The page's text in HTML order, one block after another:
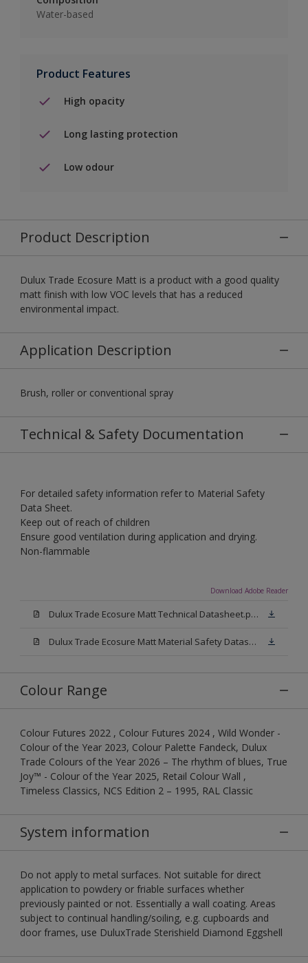
Water-based
Product Features
High opacity
Long lasting protection
Low odour
Product Description
Dulux Trade Ecosure Matt is a product with a good quality
matt finish with low VOC levels that has a reduced
environmental impact.
Application Description
Brush, roller or conventional spray
Technical & Safety Documentation
For detailed safety information refer to Material Safety
Data Sheet.
Keep out of reach of children
Ensure good ventilation during application and drying.
Non-flammable
Download Adobe Reader
Dulux Trade Ecosure Matt Technical Datasheet.pdf
Dulux Trade Ecosure Matt Material Safety Datasheet.pdf
Colour Range
Colour Futures 2022 , Colour Futures 2024 , Wild Wonder -
Colour of the Year 2023, Colour Palette Fandeck, Dulux
Trade Colours of the Year 2026 – The rhythm of blues, True
Joy™ - Colour of the Year 2025, Retail Colour Wall ,
Timeless Classics, NCS Edition 2 – 1995, RAL Classic
System information
Do not apply to metal surfaces. Not suitable for direct
application to powdery or friable surfaces whether
previously painted or not. Essentially a wall coating. Areas
subject to continual handling/soiling, e.g. cupboards and
door frames, use DuluxTrade Sterishield Diamond Eggshell